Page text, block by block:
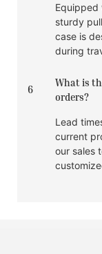
Equipped
sturdy
case is
during
6
What is
orders?
Lead
current
our sales